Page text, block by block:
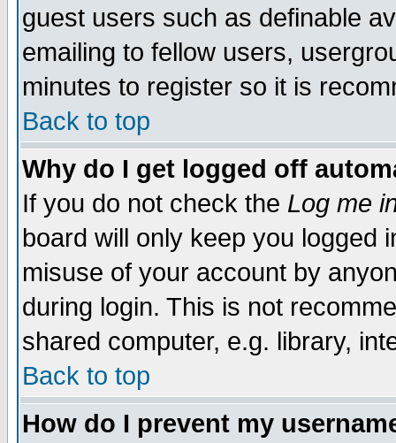
guest users such as definable
emailing to fellow users,
minutes to register so it is
Back to top
Why do I get logged off
If you do not check the Log me
board will only keep you logged
misuse of your account by
during login. This is not
shared computer, e.g. library,
Back to top
How do I prevent my